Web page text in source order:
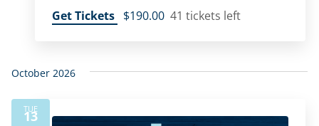
Get Tickets $190.00 41 tickets left
October 2026
TUE
13